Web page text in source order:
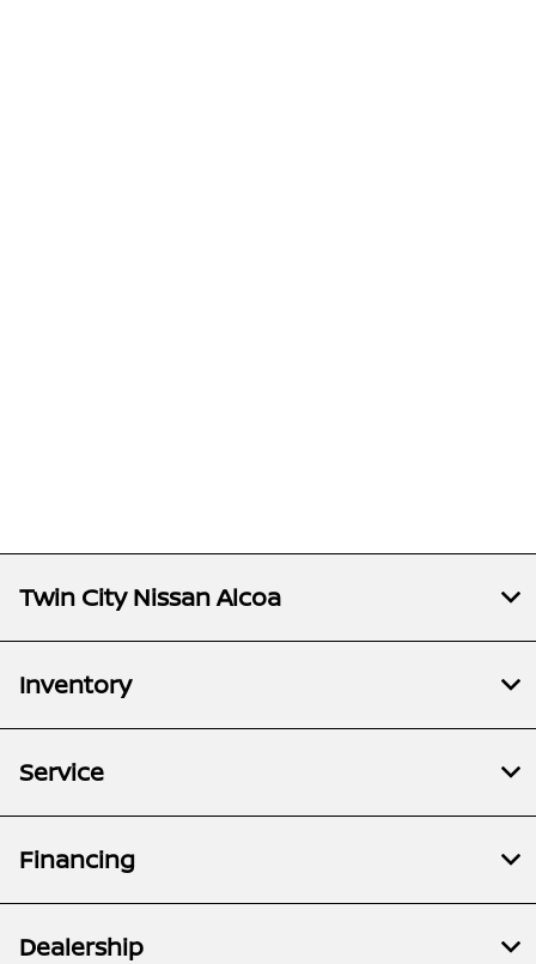
Twin City Nissan Alcoa
Inventory
Service
Financing
Dealership